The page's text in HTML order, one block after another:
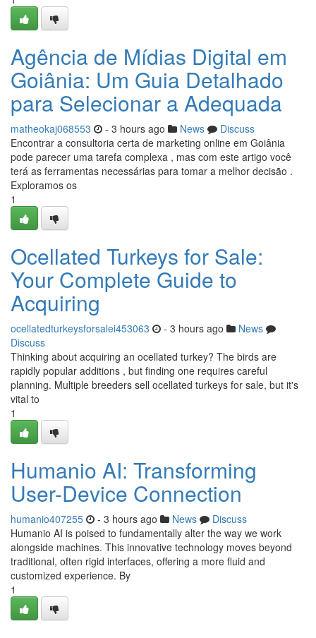
Agência de Mídias Digital em
Goiânia: Um Guia Detalhado
para Selecionar a Adequada
matheokaj068553 - 3 hours ago News
Discuss
Encontrar a consultoria certa de marketing online em Goiânia
pode parecer uma tarefa complexa , mas com este artigo você
terá as ferramentas necessárias para tomar a melhor decisão .
Exploramos os
1
Ocellated Turkeys for Sale:
Your Complete Guide to
Acquiring
ocellatedturkeysforsalei453063 - 3 hours ago
News
Discuss
Thinking about acquiring an ocellated turkey? The birds are
rapidly popular additions , but finding one requires careful
planning. Multiple breeders sell ocellated turkeys for sale, but it's
vital to
1
Humanio AI: Transforming
User-Device Connection
humanio407255 - 3 hours ago News
Discuss
Humanio AI is poised to fundamentally alter the way we work
alongside machines. This innovative technology moves beyond
traditional, often rigid interfaces, offering a more fluid and
customized experience. By
1